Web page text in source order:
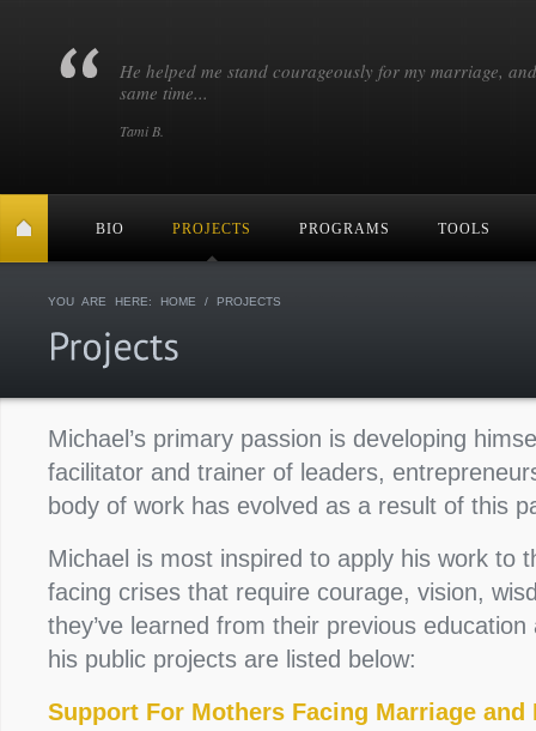
He helped me stand courageously for my marriage,
same time...
Tami B.
BIO PROJECTS PROGRAMS TOOLS
YOU ARE HERE: HOME / PROJECTS
Michael’s primary passion is developing
facilitator and trainer of leaders,
body of work has evolved as a result of this
Michael is most inspired to apply his work to
facing crises that require courage, vision,
they’ve learned from their previous
his public projects are listed below:
Support For Mothers Facing Marriage